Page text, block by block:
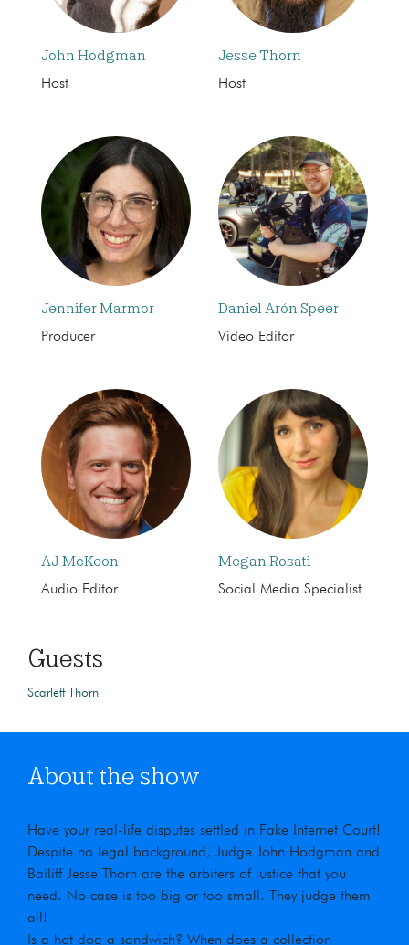
John Hodgman
Host
Jesse Thorn
Host
Jennifer Marmor
Producer
Daniel Arón Speer
Video Editor
AJ McKeon
Audio Editor
Megan Rosati
Social Media Specialist
Guests
Scarlett Thorn
About the show
Have your real-life disputes settled in Fake Internet Court!
Despite no legal background, Judge John Hodgman and
Bailiff Jesse Thorn are the arbiters of justice that you
need. No case is too big or too small. They judge them
all!
Is a hot dog a sandwich? When does a collection